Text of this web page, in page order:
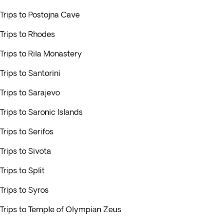
Trips to Postojna Cave
Trips to Rhodes
Trips to Rila Monastery
Trips to Santorini
Trips to Sarajevo
Trips to Saronic Islands
Trips to Serifos
Trips to Sivota
Trips to Split
Trips to Syros
Trips to Temple of Olympian Zeus